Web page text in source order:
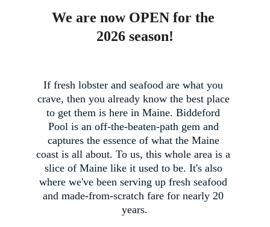
If fresh lobster and seafood are what you
crave, then you already know the best place
to get them is here in Maine. Biddeford
Pool is an off-the-beaten-path gem and
captures the essence of what the Maine
coast is all about. To us, this whole area is a
slice of Maine like it used to be. It's also
where we've been serving up fresh seafood
and made-from-scratch fare for nearly 20
years.
We are now OPEN for the
2026 season!